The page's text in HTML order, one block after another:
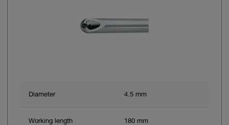
Diameter 4.5 mm
Working length 180 mm